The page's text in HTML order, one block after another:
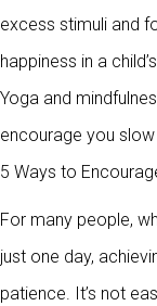
excess stimuli and
happiness in a
Yoga and
encourage you
5 Ways to
For many people,
just one day,
patience. It’s not